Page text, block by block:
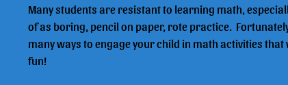
Many students are resistant to learning math,
of as boring, pencil on paper, rote practice.
many ways to engage your child in math activities
fun!